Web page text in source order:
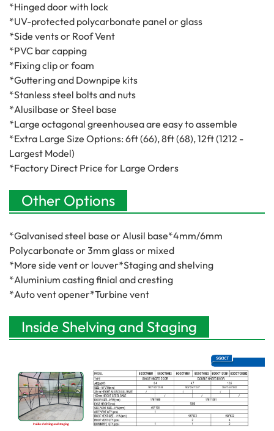
*Hinged door with lock
*UV-protected polycarbonate panel or glass
*Side vents or Roof Vent
*PVC bar capping
*Fixing clip or foam
*Guttering and Downpipe kits
*Stanless steel bolts and nuts
*Alusilbase or Steel base
*Large octagonal greenhousea are easy to assemble
*Extra Large Size Options: 6ft (66), 8ft (68), 12ft (1212 -
Largest Model)
*Factory Direct Price for Large Orders
Other Options
*Galvanised steel base or Alusil base*4mm/6mm
Polycarbonate or 3mm glass or mixed
*More side vent or louver*Staging and shelving
*Aluminium casting finial and cresting
*Auto vent opener*Turbine vent
Inside Shelving and Staging